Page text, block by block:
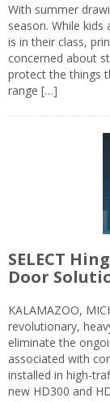
With summer
season. While
is in their class,
concerned about
protect the things
range […]
SELECT
Door
KALAMAZOO,
revolutionary,
eliminate the
associated with
installed in high-
new HD300 and